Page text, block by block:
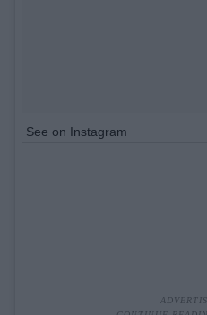
See on Instagram